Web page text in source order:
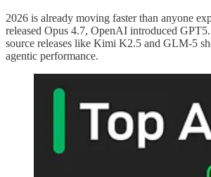
2026 is already moving faster than anyone
released Opus 4.7, OpenAI introduced
source releases like Kimi K2.5 and GLM-5
agentic performance.